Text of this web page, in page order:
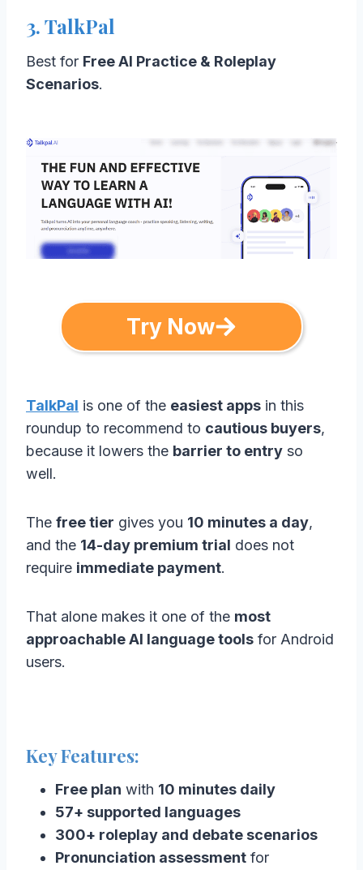
3. TalkPal
Best for Free AI Practice & Roleplay
Scenarios.
Try Now
TalkPal is one of the easiest apps in this
roundup to recommend to cautious buyers,
because it lowers the barrier to entry so
well.
The free tier gives you 10 minutes a day,
and the 14-day premium trial does not
require immediate payment.
That alone makes it one of the most
approachable AI language tools for Android
users.
Key Features:
Free plan with 10 minutes daily
57+ supported languages
300+ roleplay and debate scenarios
Pronunciation assessment for